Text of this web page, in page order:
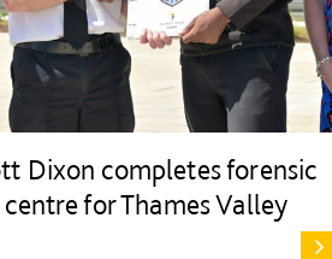
Dixon completes forensic
centre for Thames Valley